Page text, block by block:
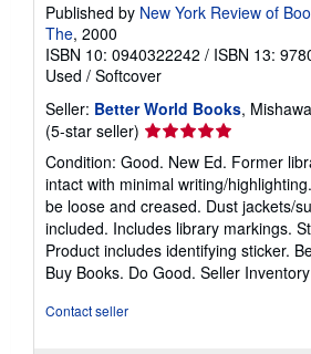
Published by New York Review of
The, 2000
ISBN 10: 0940322242 / ISBN 13:
Used / Softcover
Seller: Better World Books,
(5-star seller) Seller
rating
5
out
of
5
stars
Condition: Good. New Ed. Former
intact with minimal writing/
be loose and creased. Dust jackets/
included. Includes library markings.
Product includes identifying sticker.
Buy Books. Do Good. Seller
Contact seller